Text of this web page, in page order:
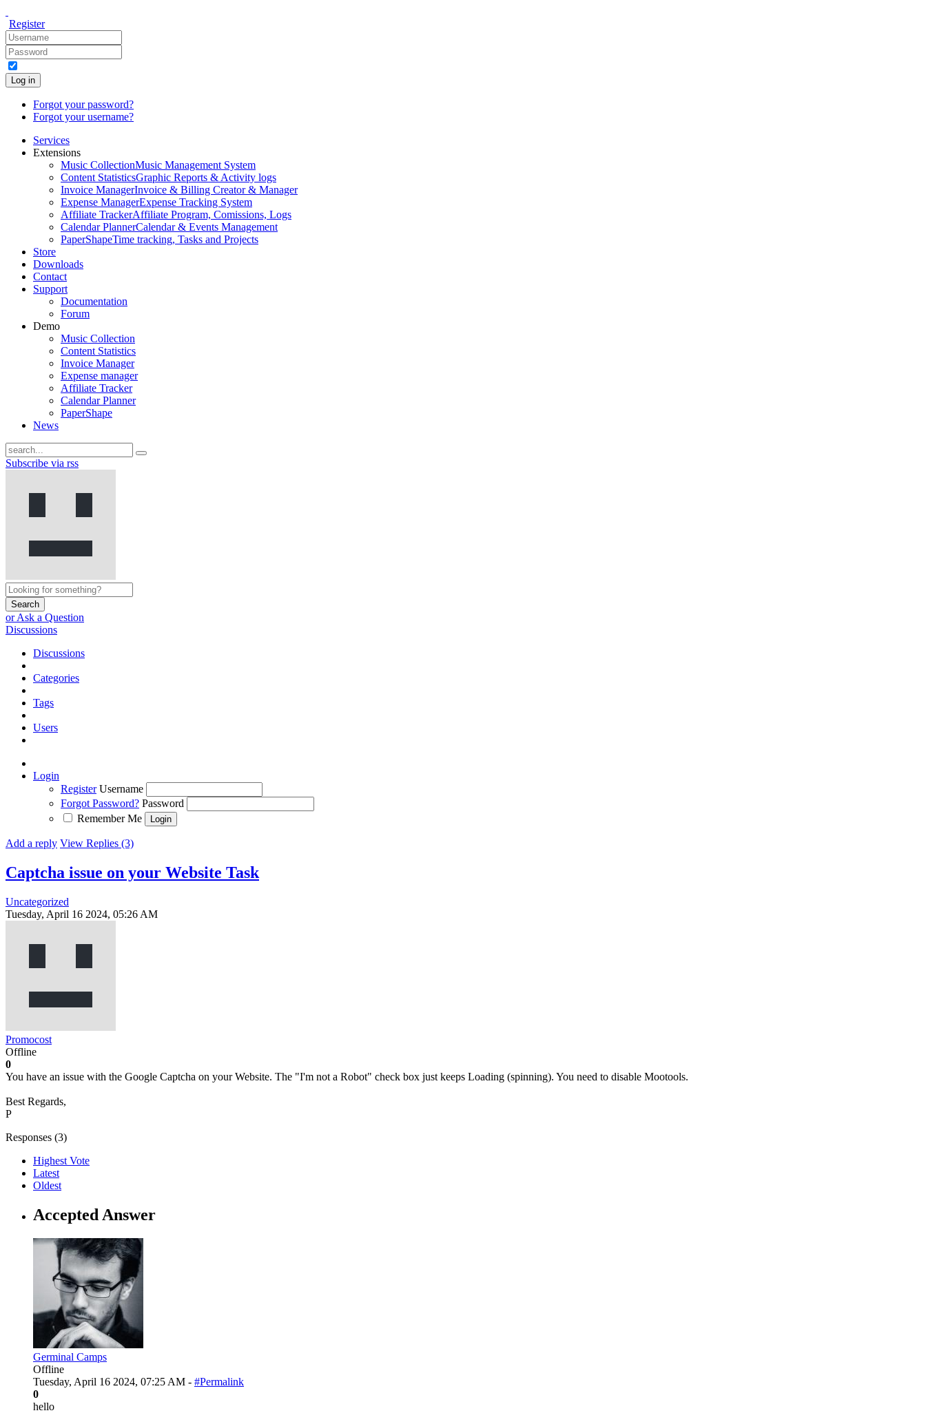
Register
Log in
Forgot your password?
Forgot your username?
Services
Extensions
Music CollectionMusic Management System
Content StatisticsGraphic Reports & Activity logs
Invoice ManagerInvoice & Billing Creator & Manager
Expense ManagerExpense Tracking System
Affiliate TrackerAffiliate Program, Comissions, Logs
Calendar PlannerCalendar & Events Management
PaperShapeTime tracking, Tasks and Projects
Store
Downloads
Contact
Support
Documentation
Forum
Demo
Music Collection
Content Statistics
Invoice Manager
Expense manager
Affiliate Tracker
Calendar Planner
PaperShape
News
Subscribe via rss
Search
or Ask a Question
Discussions
Discussions
Categories
Tags
Users
Login
Register Username
Forgot Password? Password
Remember Me
Add a reply View Replies (3)
Captcha issue on your Website Task
Uncategorized
Tuesday, April 16 2024, 05:26 AM
Promocost
Offline
0
You have an issue with the Google Captcha on your Website. The "I'm not a Robot" check box just keeps Loading (spinning). You need to disable Mootools.
Best Regards,
P
Responses (3)
Highest Vote
Latest
Oldest
Accepted Answer
Germinal Camps
Offline
Tuesday, April 16 2024, 07:25 AM - #Permalink
0
hello